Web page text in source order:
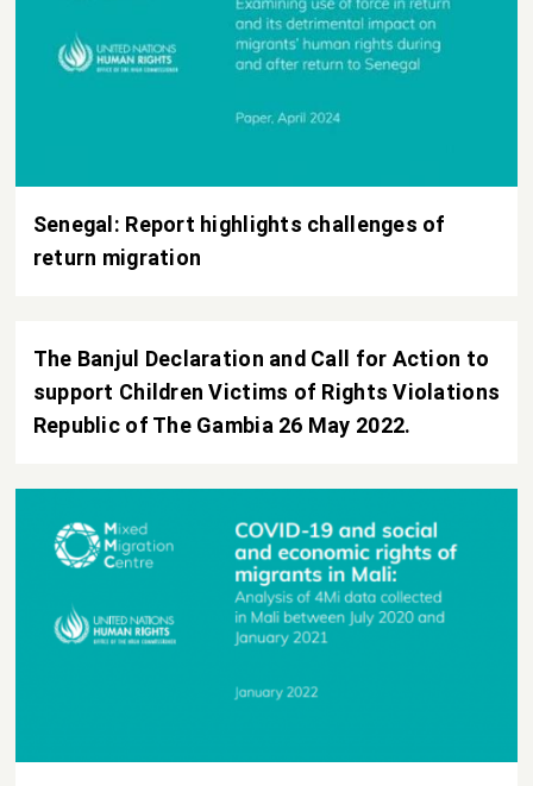
Senegal: Report highlights challenges of
return migration
The Banjul Declaration and Call for Action to
support Children Victims of Rights Violations
Republic of The Gambia 26 May 2022.